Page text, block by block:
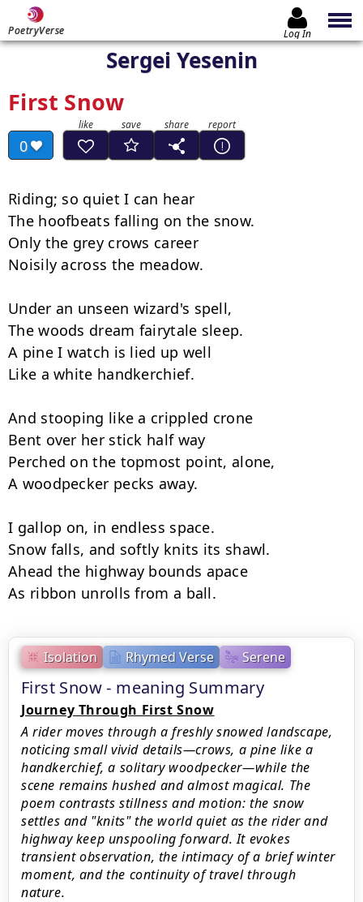
PoetryVerse Log In
Sergei Yesenin
First Snow
0
Isolation Rhymed Verse Serene
First Snow - meaning Summary
Journey Through First Snow
A rider moves through a freshly snowed landscape,
noticing small vivid details—crows, a pine like a
handkerchief, a solitary woodpecker—while the
scene remains hushed and almost magical. The
poem contrasts stillness and motion: the snow
settles and "knits" the world quiet as the rider and
highway keep unspooling forward. It evokes
transient observation, the intimacy of a brief winter
moment, and the continuity of travel through
nature.
Riding; so quiet I can hear
The hoofbeats falling on the snow.
Only the grey crows career
Noisily across the meadow.
Under an unseen wizard's spell,
The woods dream fairytale sleep.
A pine I watch is lied up well
Like a white handkerchief.
And stooping like a crippled crone
Bent over her stick half way
Perched on the topmost point, alone,
A woodpecker pecks away.
I gallop on, in endless space.
Snow falls, and softly knits its shawl.
Ahead the highway bounds apace
As ribbon unrolls from a ball.